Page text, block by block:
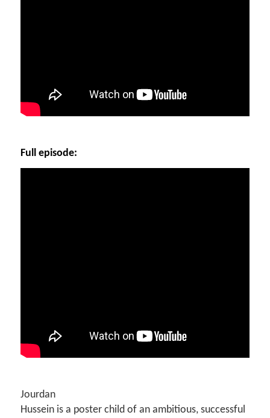
Full episode:
Jourdan
Hussein is a poster child of an ambitious, successful